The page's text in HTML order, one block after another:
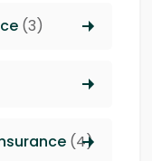
(3)
(4)